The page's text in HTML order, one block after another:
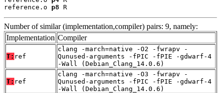
reference.o p8 R
Number of similar (implementation,compiler) pairs: 9, namely:
Implementation Compiler
T: ref
clang -march=native -O2 -fwrapv -
Qunused-arguments -fPIC -fPIE -gdwarf-4
-Wall (Debian_Clang_14.0.6)
T: ref
clang -march=native -O3 -fwrapv -
Qunused-arguments -fPIC -fPIE -gdwarf-4
-Wall (Debian_Clang_14.0.6)